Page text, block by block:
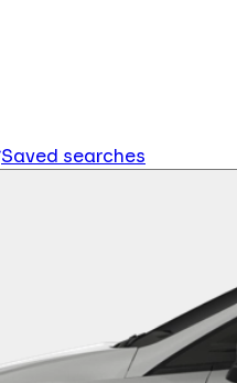
Saved searches